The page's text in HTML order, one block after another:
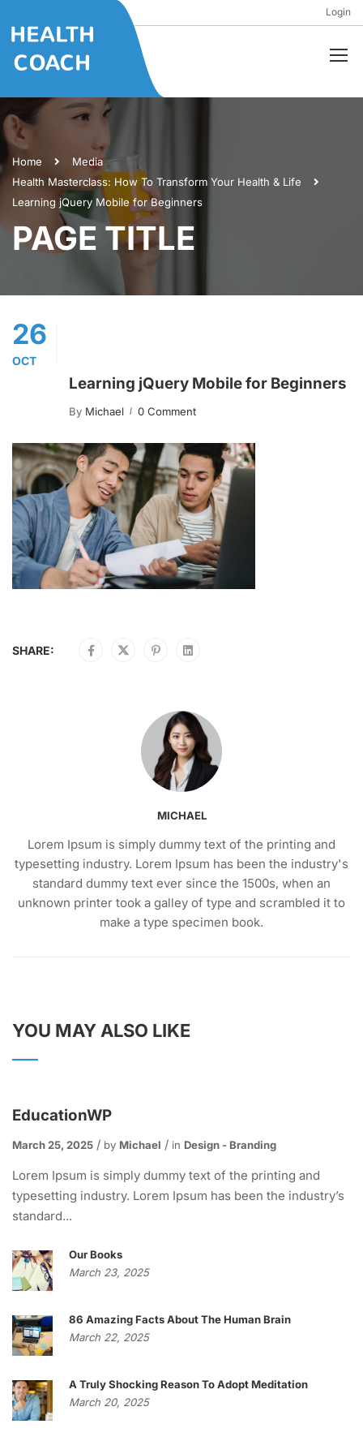
Login
Home
Media
Health Masterclass: How To Transform Your Health & Life
Learning jQuery Mobile for Beginners
PAGE TITLE
26
OCT
Learning jQuery Mobile for Beginners
By Michael 0 Comment
SHARE:
MICHAEL
Lorem Ipsum is simply dummy text of the printing and
typesetting industry. Lorem Ipsum has been the industry's
standard dummy text ever since the 1500s, when an
unknown printer took a galley of type and scrambled it to
make a type specimen book.
YOU MAY ALSO LIKE
EducationWP
March 25, 2025 by Michael in Design - Branding
Lorem Ipsum is simply dummy text of the printing and
typesetting industry. Lorem Ipsum has been the industry’s
standard...
Our Books
March 23, 2025
86 Amazing Facts About The Human Brain
March 22, 2025
A Truly Shocking Reason To Adopt Meditation
March 20, 2025